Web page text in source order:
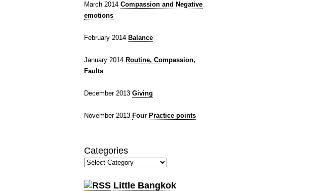
March 2014 Compassion and Negative
emotions
February 2014 Balance
January 2014 Routine, Compassion,
Faults
December 2013 Giving
November 2013 Four Practice points
Categories
Categories
Little Bangkok